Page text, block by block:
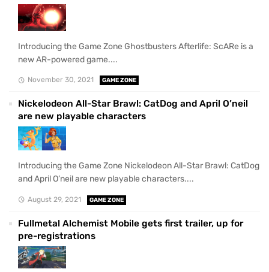
Introducing the Game Zone Ghostbusters Afterlife: ScARe is a
new AR-powered game....
November 30, 2021 GAME ZONE
Nickelodeon All-Star Brawl: CatDog and April O’neil
are new playable characters
Introducing the Game Zone Nickelodeon All-Star Brawl: CatDog
and April O’neil are new playable characters....
August 29, 2021 GAME ZONE
Fullmetal Alchemist Mobile gets first trailer, up for
pre-registrations